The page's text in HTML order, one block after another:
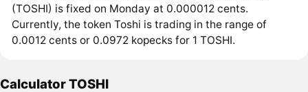
(TOSHI) is fixed on Monday at 0.000012 cents.
Currently, the token Toshi is trading in the range of
0.0012 cents or 0.0972 kopecks for 1 TOSHI.
Calculator TOSHI